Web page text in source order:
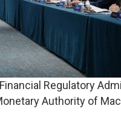
Regulatory
Authority of